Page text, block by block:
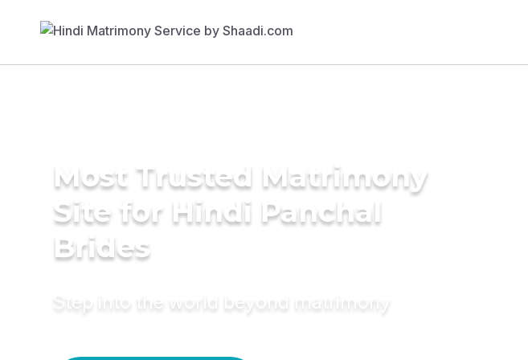
Most Trusted Matrimony
Site for Hindi Panchal
Brides
Step into the world beyond matrimony